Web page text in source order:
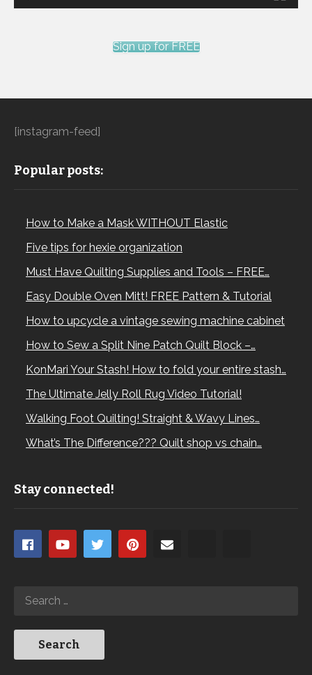
Sign up for FREE
[instagram-feed]
Popular posts:
How to Make a Mask WITHOUT Elastic
Five tips for hexie organization
Must Have Quilting Supplies and Tools – FREE…
Easy Double Oven Mitt! FREE Pattern & Tutorial
How to upcycle a vintage sewing machine cabinet
How to Sew a Split Nine Patch Quilt Block –…
KonMari Your Stash! How to fold your entire stash…
The Ultimate Jelly Roll Rug Video Tutorial!
Walking Foot Quilting! Straight & Wavy Lines…
What’s The Difference??? Quilt shop vs chain…
Stay connected!